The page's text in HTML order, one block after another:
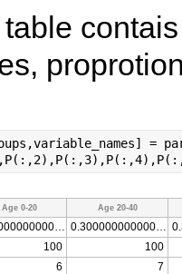
Age 0-20 Age 20-40
0.500000000000000 0.300000000000000
100 100
6 7